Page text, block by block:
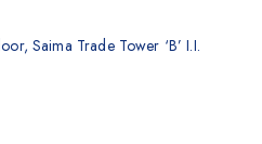
Saima Trade Tower ‘B’ I.I.